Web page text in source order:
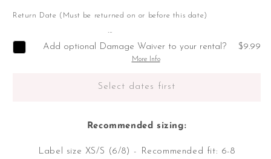
Return Date (Must be returned on or before this date)
...
Add optional Damage Waiver to your rental? $9.99
More Info
Select dates first
Recommended sizing:
Label size XS/S (6/8) - Recommended fit: 6-8